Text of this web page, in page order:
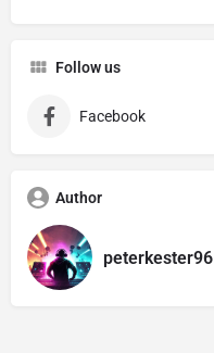
Follow us
Facebook
Author
peterkester96